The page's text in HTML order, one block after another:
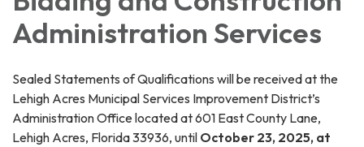
Administration Services
Sealed Statements of Qualifications will be received at the
Lehigh Acres Municipal Services Improvement District’s
Administration Office located at 601 East County Lane,
Lehigh Acres, Florida 33936, until October 23, 2025, at